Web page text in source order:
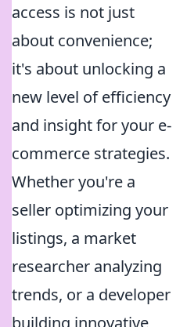
access is not just
about convenience;
it's about unlocking a
new level of efficiency
and insight for your e-
commerce strategies.
Whether you're a
seller optimizing your
listings, a market
researcher analyzing
trends, or a developer
building innovative